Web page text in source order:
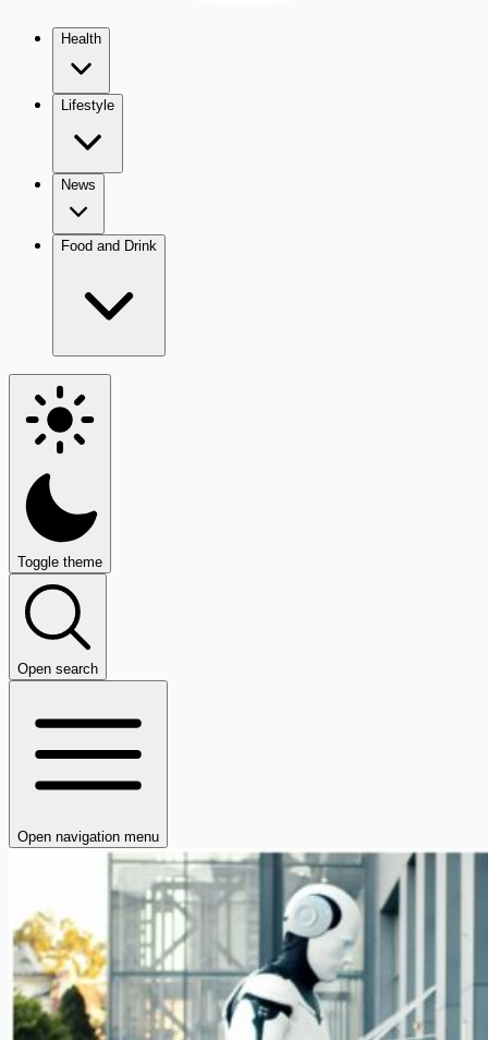
Health
Lifestyle
News
Food and Drink
Toggle theme
Open search
Open navigation menu